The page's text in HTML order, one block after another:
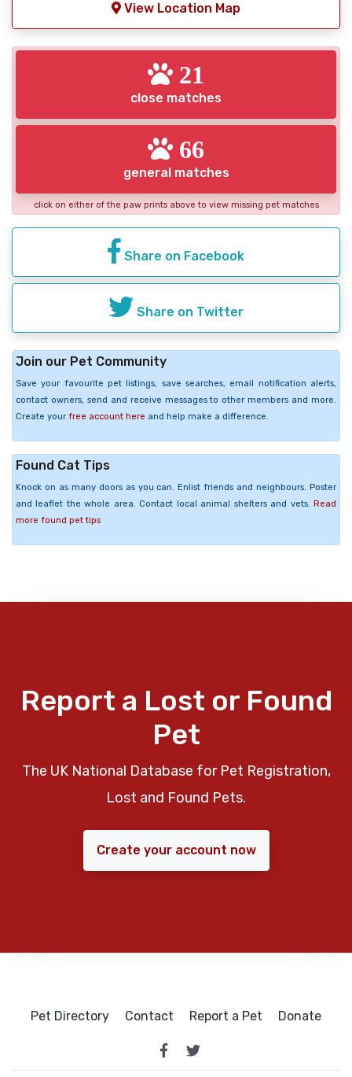
View Location Map
21
close matches
66
general matches
click on either of the paw prints above to view missing pet matches
Share on Facebook
Share on Twitter
Join our Pet Community
Save your favourite pet listings, save searches, email notification alerts,
contact owners, send and receive messages to other members and more.
Create your free account here and help make a difference.
Found Cat Tips
Knock on as many doors as you can. Enlist friends and neighbours. Poster
and leaflet the whole area. Contact local animal shelters and vets. Read
more found pet tips
Report a Lost or Found
Pet
The UK National Database for Pet Registration,
Lost and Found Pets.
Create your account now
Pet Directory Contact Report a Pet Donate